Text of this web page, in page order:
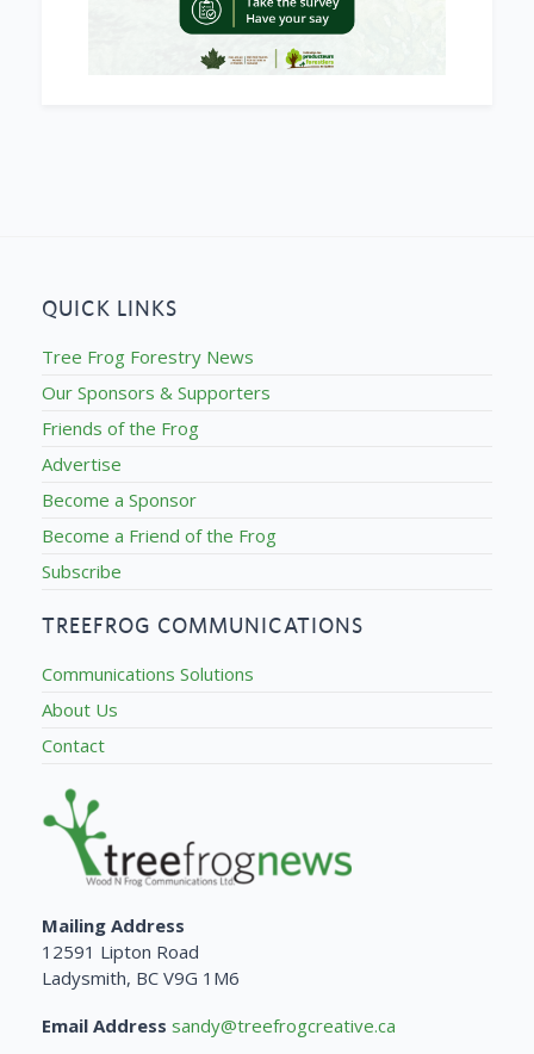
QUICK LINKS
Tree Frog Forestry News
Our Sponsors & Supporters
Friends of the Frog
Advertise
Become a Sponsor
Become a Friend of the Frog
Subscribe
TREEFROG COMMUNICATIONS
Communications Solutions
About Us
Contact
Mailing Address
12591 Lipton Road
Ladysmith, BC V9G 1M6
Email Address sandy@treefrogcreative.ca